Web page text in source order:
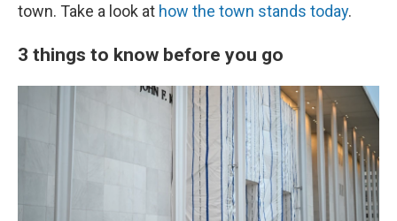
town. Take a look at how the town stands today.
3 things to know before you go